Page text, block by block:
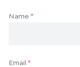
Name *
Email *